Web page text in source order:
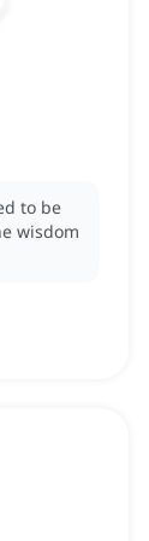
to be
wisdom